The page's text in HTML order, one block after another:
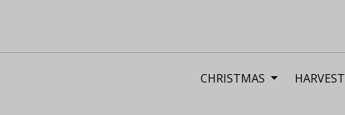
CHRISTMAS HARVEST